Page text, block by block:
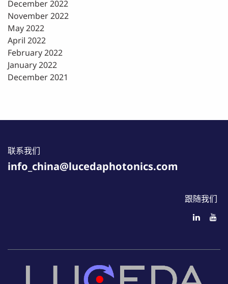
December 2022
November 2022
May 2022
April 2022
February 2022
January 2022
December 2021
联系我们
info_china@lucedaphotonics.com
跟随我们